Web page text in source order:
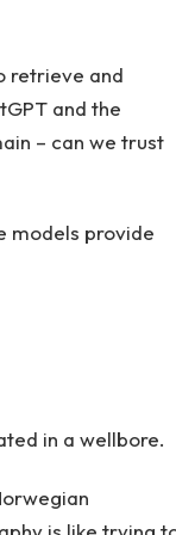
retrieve and
and the
– can we trust
models provide
in a wellbore.